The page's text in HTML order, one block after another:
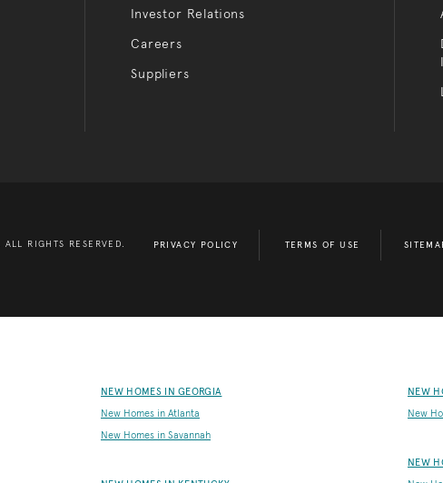
Investor Relations
Careers
Suppliers
ALL RIGHTS RESERVED. PRIVACY POLICY TERMS OF USE
NEW HOMES IN GEORGIA
New Homes in Atlanta
New Homes in Savannah
NEW
New
NEW